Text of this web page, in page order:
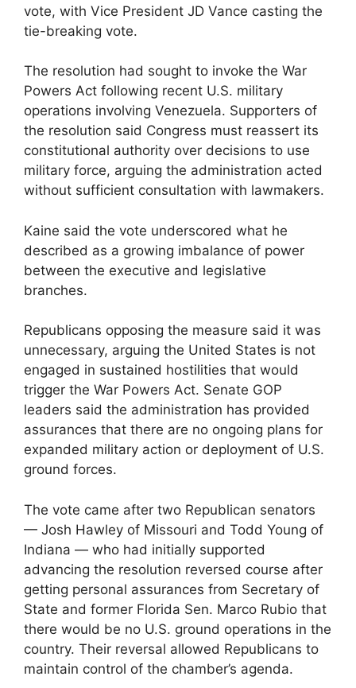
vote, with Vice President JD Vance casting the
tie-breaking vote.
The resolution had sought to invoke the War
Powers Act following recent U.S. military
operations involving Venezuela. Supporters of
the resolution said Congress must reassert its
constitutional authority over decisions to use
military force, arguing the administration acted
without sufficient consultation with lawmakers.
Kaine said the vote underscored what he
described as a growing imbalance of power
between the executive and legislative
branches.
Republicans opposing the measure said it was
unnecessary, arguing the United States is not
engaged in sustained hostilities that would
trigger the War Powers Act. Senate GOP
leaders said the administration has provided
assurances that there are no ongoing plans for
expanded military action or deployment of U.S.
ground forces.
The vote came after two Republican senators
— Josh Hawley of Missouri and Todd Young of
Indiana — who had initially supported
advancing the resolution reversed course after
getting personal assurances from Secretary of
State and former Florida Sen. Marco Rubio that
there would be no U.S. ground operations in the
country. Their reversal allowed Republicans to
maintain control of the chamber’s agenda.